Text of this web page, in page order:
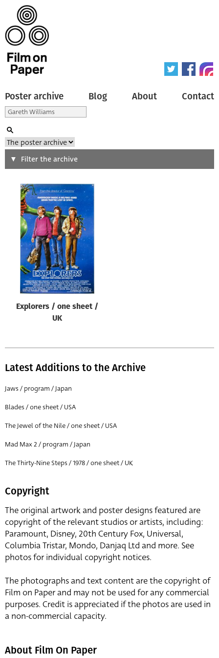
Poster archive Blog About Contact
Search
Type of poster
All
Origin of poster
All
Genre of film
All
Designer
All
All
Director of film
All
Filter the archive
Explorers / one sheet /
UK
Latest Additions to the Archive
Jaws / program / Japan
Blades / one sheet / USA
The Jewel of the Nile / one sheet / USA
Mad Max 2 / program / Japan
The Thirty-Nine Steps / 1978 / one sheet / UK
Copyright
The original artwork and poster designs featured are
copyright of the relevant studios or artists, including:
Paramount, Disney, 20th Century Fox, Universal,
Columbia Tristar, Mondo, Danjaq Ltd and more. See
photos for individual copyright notices.
The photographs and text content are the copyright of
Film on Paper and may not be used for any commercial
purposes. Credit is appreciated if the photos are used in
a non-commercial capacity.
About Film On Paper